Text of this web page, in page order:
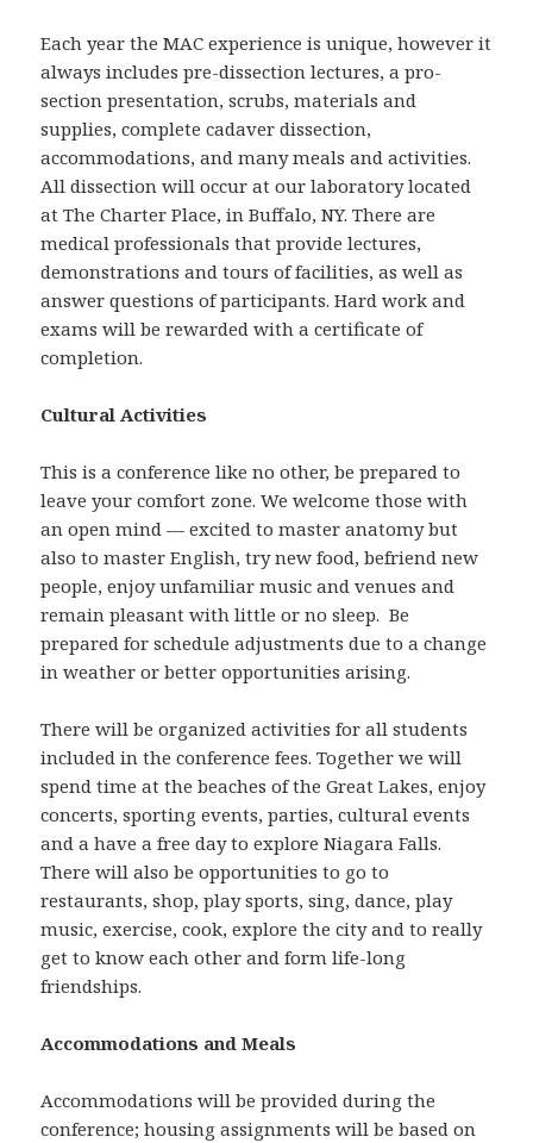
Each year the MAC experience is unique, however it
always includes pre-dissection lectures, a pro-
section presentation, scrubs, materials and
supplies, complete cadaver dissection,
accommodations, and many meals and activities.
All dissection will occur at our laboratory located
at The Charter Place, in Buffalo, NY. There are
medical professionals that provide lectures,
demonstrations and tours of facilities, as well as
answer questions of participants. Hard work and
exams will be rewarded with a certificate of
completion.
Cultural Activities
This is a conference like no other, be prepared to
leave your comfort zone. We welcome those with
an open mind — excited to master anatomy but
also to master English, try new food, befriend new
people, enjoy unfamiliar music and venues and
remain pleasant with little or no sleep. Be
prepared for schedule adjustments due to a change
in weather or better opportunities arising.
There will be organized activities for all students
included in the conference fees. Together we will
spend time at the beaches of the Great Lakes, enjoy
concerts, sporting events, parties, cultural events
and a have a free day to explore Niagara Falls.
There will also be opportunities to go to
restaurants, shop, play sports, sing, dance, play
music, exercise, cook, explore the city and to really
get to know each other and form life-long
friendships.
Accommodations and Meals
Accommodations will be provided during the
conference; housing assignments will be based on